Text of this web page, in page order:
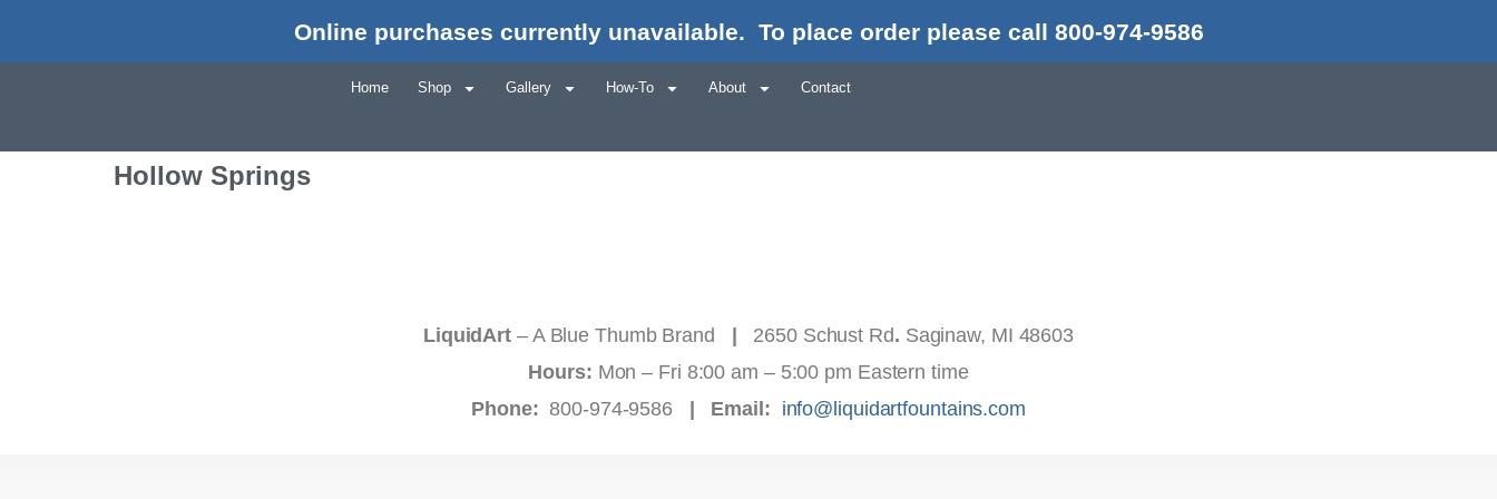
Online purchases currently unavailable. To place order please call 800-974-9586
Home Shop Gallery How-To About Contact
Hollow Springs
LiquidArt – A Blue Thumb Brand | 2650 Schust Rd. Saginaw, MI 48603
Hours: Mon – Fri 8:00 am – 5:00 pm Eastern time
Phone: 800-974-9586 | Email: info@liquidartfountains.com